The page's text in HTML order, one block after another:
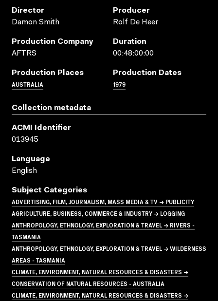
Director
Damon Smith
Producer
Rolf De Heer
Production Company
AFTRS
Duration
00:48:00:00
Production Places
AUSTRALIA
Production Dates
1979
Collection metadata
ACMI Identifier
013945
Language
English
Subject Categories
ADVERTISING, FILM, JOURNALISM, MASS MEDIA & TV → PUBLICITY
AGRICULTURE, BUSINESS, COMMERCE & INDUSTRY → LOGGING
ANTHROPOLOGY, ETHNOLOGY, EXPLORATION & TRAVEL → RIVERS -
TASMANIA
ANTHROPOLOGY, ETHNOLOGY, EXPLORATION & TRAVEL → WILDERNESS
AREAS - TASMANIA
CLIMATE, ENVIRONMENT, NATURAL RESOURCES & DISASTERS →
CONSERVATION OF NATURAL RESOURCES - AUSTRALIA
CLIMATE, ENVIRONMENT, NATURAL RESOURCES & DISASTERS →